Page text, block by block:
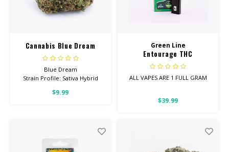
CBD Products
Pet Products
CLEARANCE/SALE/VALUE
Cannabis Blue Dream
Blue Dream
Strain Profile: Sativa Hybrid
HIGH POTENCY
Helps With: Stress, Anxiety,
Depression
$9.99
Green Line
Entourage THC
Disposable Vape 1 Gram
ALL VAPES ARE 1 FULL GRAM
perfect blend of
$39.99